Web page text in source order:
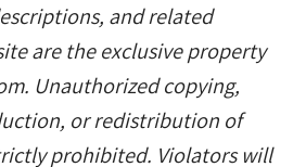
and related
are the exclusive property
Unauthorized copying,
or redistribution of
prohibited. Violators will